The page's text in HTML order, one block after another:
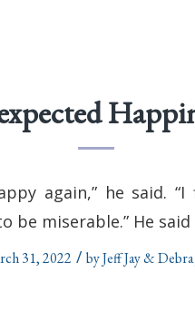
again,” he said.
be miserable.” He
31, 2022 / byJeff Jay & Debra